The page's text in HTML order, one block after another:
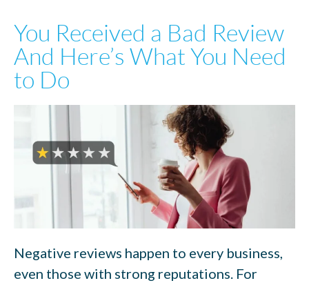
You Received a Bad Review
And Here’s What You Need
to Do
Negative reviews happen to every business,
even those with strong reputations. For